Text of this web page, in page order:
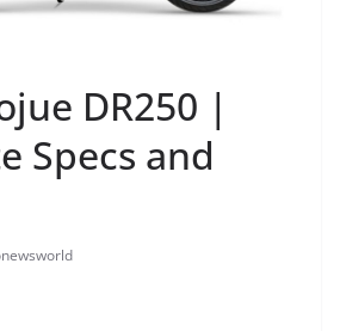
DR250 |
Specs and